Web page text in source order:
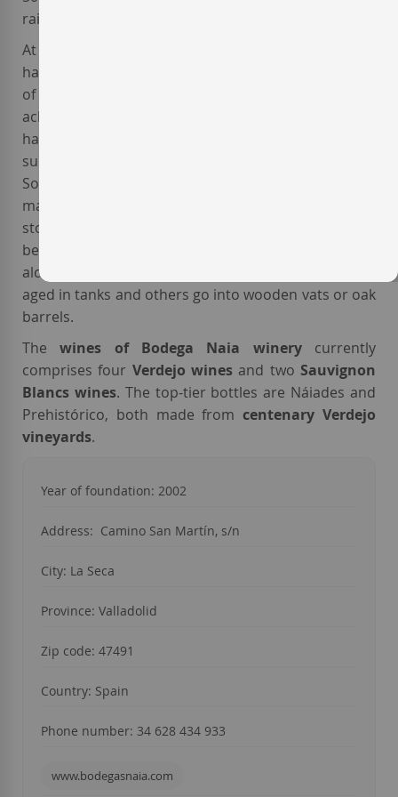
rain, it rarely exceeds 500 mm per year.
At the
hand and at night, usually around the month
of September, picking only the grapes that have
achieved complete and faultless ripeness. After the
harvest, the vinification process begins under the
supervision of La Seca native oenologist
Some of the grapes undergo pre- ermentation
maceration, while others are preserved in cold
storage facilities before the vinification process
begins to create more aromatic wines. Once
alcoholic fermentation is completed, some wines are
aged in tanks and others go into wooden vats or oak
barrels.
The wines of Bodega Naia winerycurrently
comprises four Verdejo wines and twoSauvignon
Blancs wines. The top-tier bottles are Náiades and
Prehistórico, both made fromcentenary Verdejo
vineyards.
Year of foundation: 2002
Address: Camino San Martín, s/n
City: La Seca
Province: Valladolid
Zip code: 47491
Country: Spain
Phone number: 34 628 434 933
www.bodegasnaia.com